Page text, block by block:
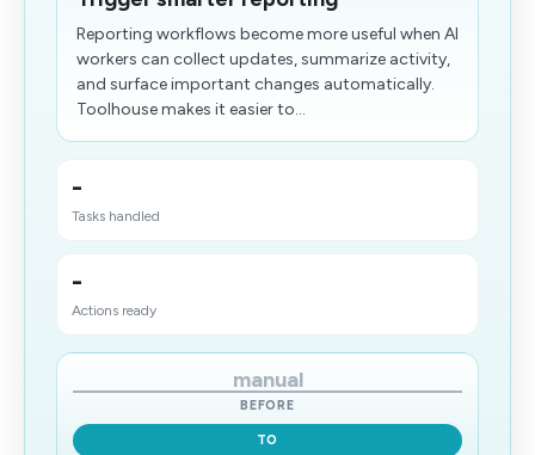
Reporting workflows become more useful when AI
workers can collect updates, summarize activity,
and surface important changes automatically.
Toolhouse makes it easier to...
-
Tasks handled
-
Actions ready
manual
BEFORE
TO